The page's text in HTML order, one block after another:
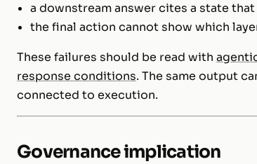
a downstream answer cites a state
the final action cannot show which
These failures should be read with
response conditions. The same output
connected to execution.
Governance implication